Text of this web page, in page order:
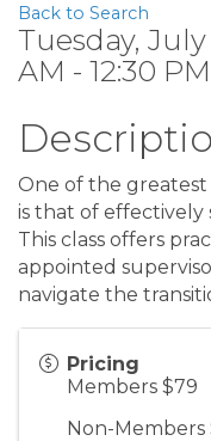
Back to Search
Tuesday, July
AM - 12:30
One of the greatest
is that of effectively
This class offers
appointed
navigate the
Pricing
Members $79
Non-Members